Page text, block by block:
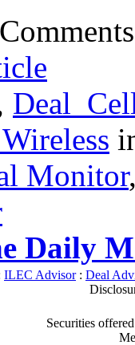
Monitor
Daily
ILEC Advisor: Deal
Securities